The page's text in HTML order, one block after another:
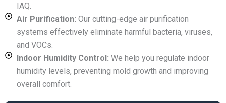
IAQ.
Air Purification: Our cutting-edge air purification
systems effectively eliminate harmful bacteria, viruses,
and VOCs.
Indoor Humidity Control: We help you regulate indoor
humidity levels, preventing mold growth and improving
overall comfort.